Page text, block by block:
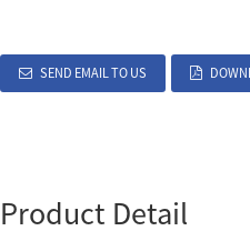
SEND EMAIL TO US
Product Detail